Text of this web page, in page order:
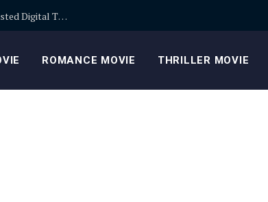
Building Safer Cryptocurrency Portfolios Through Trusted Digital Trading Platforms Every Day
ROMANCE MOVIE THRILLER MOVIE